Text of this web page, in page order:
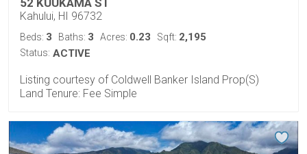
Kahului, HI 96732
Beds: 3 Baths: 3 Acres: 0.23 Sqft: 2,195
Status: ACTIVE
Listing courtesy of Coldwell Banker Island Prop(S)
Land Tenure: Fee Simple